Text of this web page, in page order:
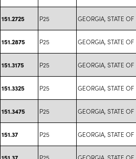
151.2725 P25 GEORGIA, STATE OF
151.2875 P25 GEORGIA, STATE OF
151.3175 P25 GEORGIA, STATE OF
151.3325 P25 GEORGIA, STATE OF
151.3475 P25 GEORGIA, STATE OF
151.37 P25 GEORGIA, STATE OF
151.37 P25 GEORGIA, STATE OF